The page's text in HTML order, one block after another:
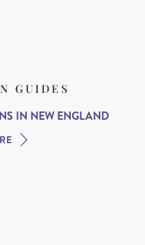
GUIDES
IN NEW ENGLAND